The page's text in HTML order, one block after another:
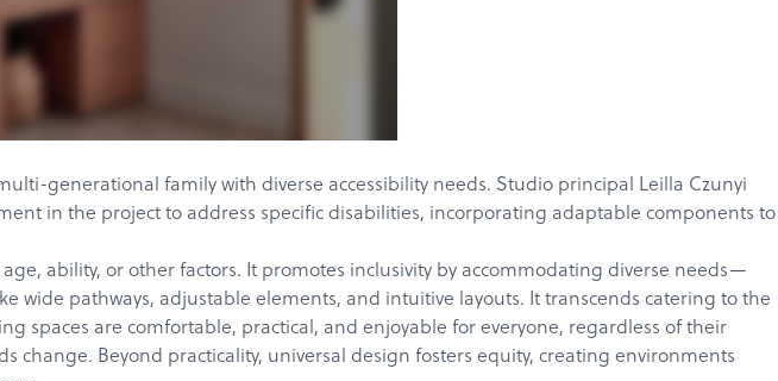
generational family with diverse accessibility needs. Studio principal Leilla Czunyi
in the project to address specific disabilities, incorporating adaptable components to
ability, or other factors. It promotes inclusivity by accommodating diverse needs—
pathways, adjustable elements, and intuitive layouts. It transcends catering to the
spaces are comfortable, practical, and enjoyable for everyone, regardless of their
change. Beyond practicality, universal design fosters equity, creating environments